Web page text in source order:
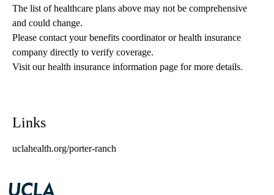
The list of healthcare plans above may not be comprehensive
and could change.
Please contact your benefits coordinator or health insurance
company directly to verify coverage.
Visit our health insurance information page for more details.
Links
uclahealth.org/porter-ranch